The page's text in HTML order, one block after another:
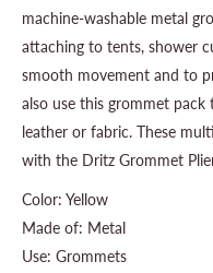
machine-washable metal
attaching to tents, shower
smooth movement and to
also use this grommet pack
leather or fabric. These
with the Dritz Grommet
Color: Yellow
Made of: Metal
Use: Grommets